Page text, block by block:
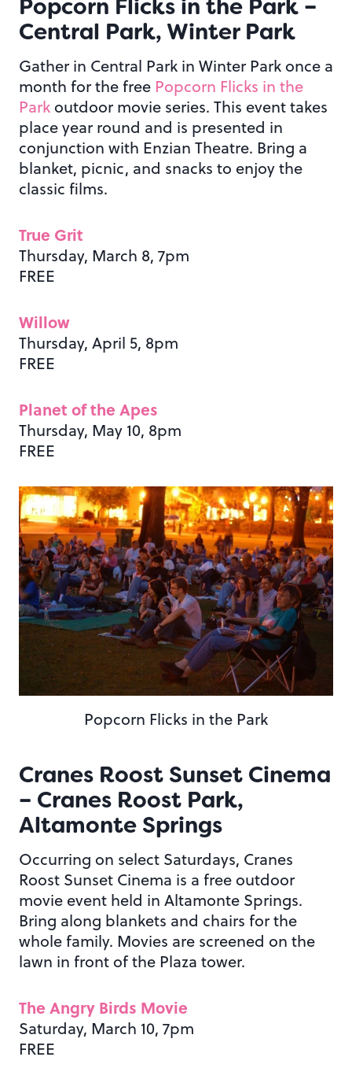
Popcorn Flicks in the Park –
Central Park, Winter Park
Gather in Central Park in Winter Park once a
month for the free Popcorn Flicks in the
Park outdoor movie series. This event takes
place year round and is presented in
conjunction with Enzian Theatre. Bring a
blanket, picnic, and snacks to enjoy the
classic films.
True Grit
Thursday, March 8, 7pm
FREE
Willow
Thursday, April 5, 8pm
FREE
Planet of the Apes
Thursday, May 10, 8pm
FREE
Popcorn Flicks in the Park
Cranes Roost Sunset Cinema
– Cranes Roost Park,
Altamonte Springs
Occurring on select Saturdays, Cranes
Roost Sunset Cinema is a free outdoor
movie event held in Altamonte Springs.
Bring along blankets and chairs for the
whole family. Movies are screened on the
lawn in front of the Plaza tower.
The Angry Birds Movie
Saturday, March 10, 7pm
FREE